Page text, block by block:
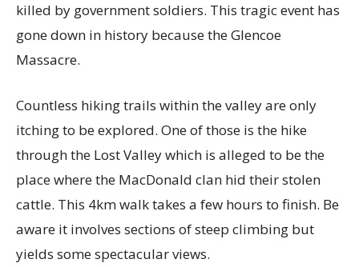
killed by government soldiers. This tragic event has
gone down in history because the Glencoe
Massacre.
Countless hiking trails within the valley are only
itching to be explored. One of those is the hike
through the Lost Valley which is alleged to be the
place where the MacDonald clan hid their stolen
cattle. This 4km walk takes a few hours to finish. Be
aware it involves sections of steep climbing but
yields some spectacular views.